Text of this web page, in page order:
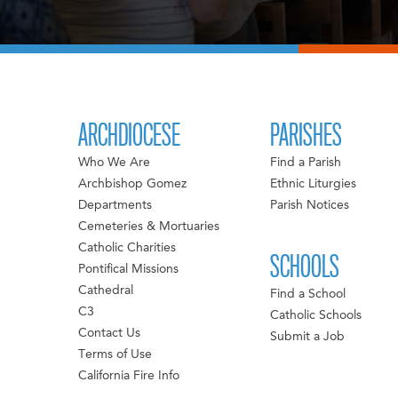
ARCHDIOCESE
Who We Are
Archbishop Gomez
Departments
Cemeteries & Mortuaries
Catholic Charities
Pontifical Missions
Cathedral
C3
Contact Us
Terms of Use
California Fire Info
PARISHES
Find a Parish
Ethnic Liturgies
Parish Notices
SCHOOLS
Find a School
Catholic Schools
Submit a Job